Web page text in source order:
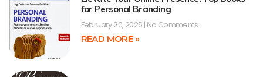
for Personal Branding
February 20, 2025 No Comments
READ MORE »